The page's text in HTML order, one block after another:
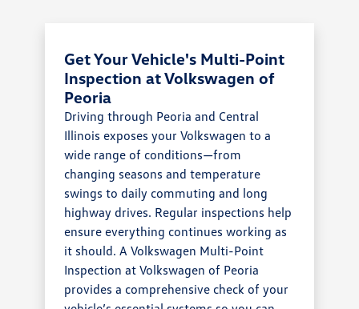
Get Your Vehicle's Multi-Point
Inspection at Volkswagen of
Peoria
Driving through Peoria and Central
Illinois exposes your Volkswagen to a
wide range of conditions—from
changing seasons and temperature
swings to daily commuting and long
highway drives. Regular inspections help
ensure everything continues working as
it should. A Volkswagen Multi-Point
Inspection at Volkswagen of Peoria
provides a comprehensive check of your